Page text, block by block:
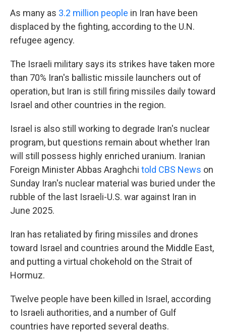
As many as 3.2 million people in Iran have been
displaced by the fighting, according to the U.N.
refugee agency.
The Israeli military says its strikes have taken more
than 70% Iran's ballistic missile launchers out of
operation, but Iran is still firing missiles daily toward
Israel and other countries in the region.
Israel is also still working to degrade Iran's nuclear
program, but questions remain about whether Iran
will still possess highly enriched uranium. Iranian
Foreign Minister Abbas Araghchi told CBS News on
Sunday Iran's nuclear material was buried under the
rubble of the last Israeli-U.S. war against Iran in
June 2025.
Iran has retaliated by firing missiles and drones
toward Israel and countries around the Middle East,
and putting a virtual chokehold on the Strait of
Hormuz.
Twelve people have been killed in Israel, according
to Israeli authorities, and a number of Gulf
countries have reported several deaths.